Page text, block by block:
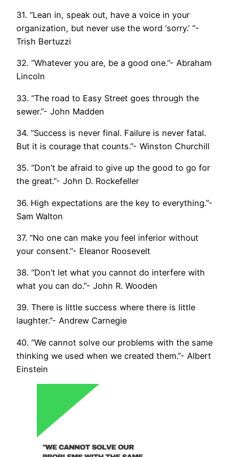
31. “Lean in, speak out, have a voice in your
organization, but never use the word ‘sorry.’ “-
Trish Bertuzzi
32. “Whatever you are, be a good one.”- Abraham
Lincoln
33. “The road to Easy Street goes through the
sewer.”- John Madden
34. “Success is never final. Failure is never fatal.
But it is courage that counts.”- Winston Churchill
35. “Don’t be afraid to give up the good to go for
the great.”- John D. Rockefeller
36. High expectations are the key to everything.”-
Sam Walton
37. “No one can make you feel inferior without
your consent.”- Eleanor Roosevelt
38. “Don’t let what you cannot do interfere with
what you can do.”- John R. Wooden
39. There is little success where there is little
laughter.”- Andrew Carnegie
40. “We cannot solve our problems with the same
thinking we used when we created them.”- Albert
Einstein